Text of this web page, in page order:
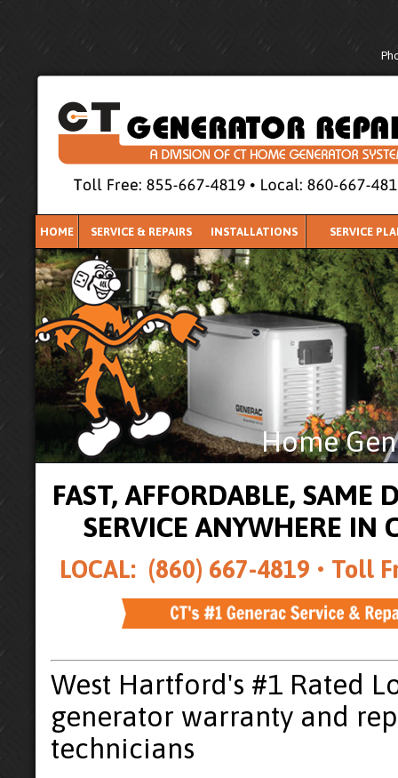
HOME SERVICE & REPAIRS INSTALLATIONS SERVICE
Home
FAST, AFFORDABLE, SAME
SERVICE ANYWHERE IN
LOCAL: (860) 667-4819 • Toll
West Hartford's #1 Rated
generator warranty and
technicians